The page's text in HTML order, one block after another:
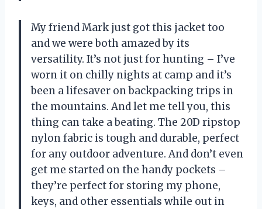
My friend Mark just got this jacket too
and we were both amazed by its
versatility. It’s not just for hunting – I’ve
worn it on chilly nights at camp and it’s
been a lifesaver on backpacking trips in
the mountains. And let me tell you, this
thing can take a beating. The 20D ripstop
nylon fabric is tough and durable, perfect
for any outdoor adventure. And don’t even
get me started on the handy pockets –
they’re perfect for storing my phone,
keys, and other essentials while out in